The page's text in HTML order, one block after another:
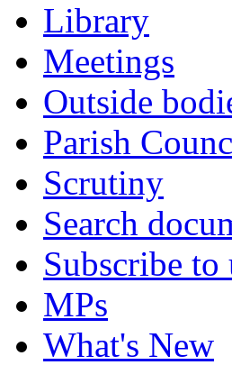
Library
Meetings
Outside
Parish
Scrutiny
Search
Subscribe to
MPs
What's New